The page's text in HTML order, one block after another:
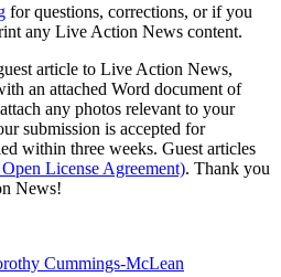
for questions, corrections, or if you
any Live Action News content.
article to Live Action News,
an attached Word document of
any photos relevant to your
submission is accepted for
within three weeks. Guest articles
License Agreement). Thank you
News!
Cummings-McLean